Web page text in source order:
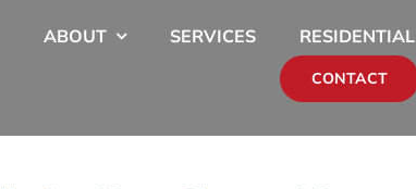
ABOUT SERVICES RESIDENTIAL
CONTACT